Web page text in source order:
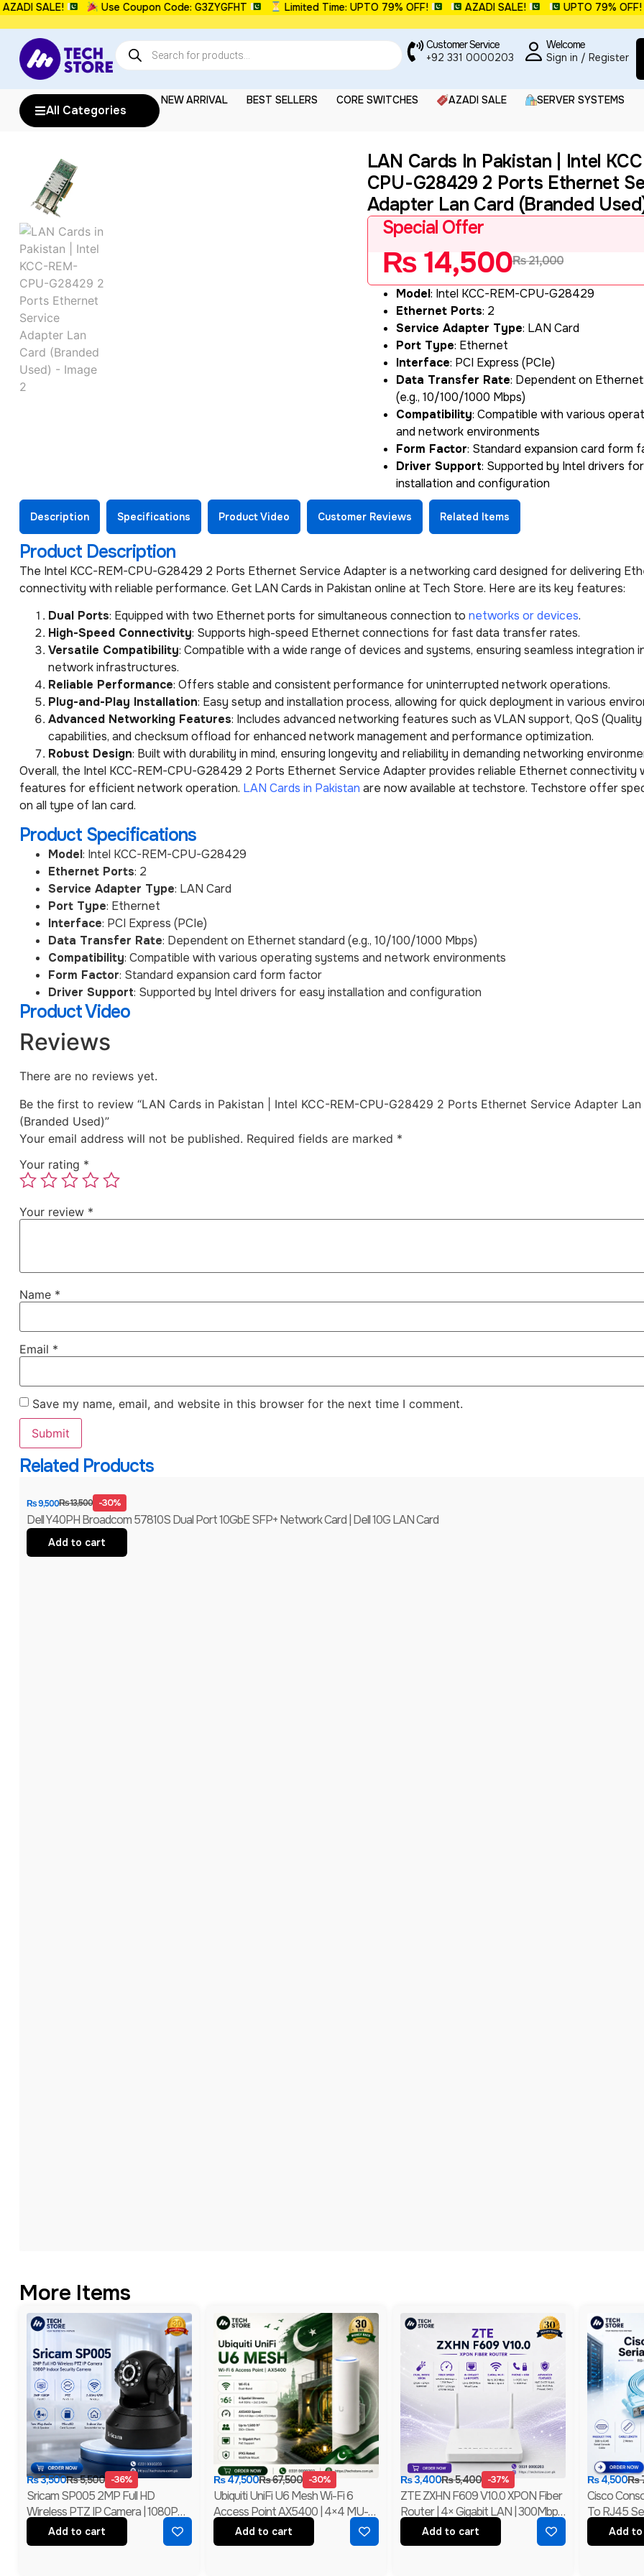
SALE! Use Coupon Code: G3ZYGFHT Limited Time: UPTO 79% OFF! AZADI SALE! UPTO 79% OFF!
Customer Service
+92 331 0000203
Welcome
Sign in / Register
All Categories
NEW ARRIVAL BEST SELLERS CORE SWITCHES AZADI SALE SERVER SYSTEMS
LAN Cards In Pakistan | Intel
CPU-G28429 2 Ports Ethernet
Adapter Lan Card (Branded
Special Offer
₨14,500₨21,000
Model: Intel KCC-REM-CPU-G28429
Ethernet Ports: 2
Service Adapter Type: LAN Card
Port Type: Ethernet
Interface: PCI Express (PCIe)
Data Transfer Rate: Dependent on
(e.g., 10/100/1000 Mbps)
Compatibility: Compatible with various
and network environments
Form Factor: Standard expansion card form
Driver Support: Supported by Intel drivers
installation and configuration
Description Specifications Product Video Customer Reviews Related Items
Product Description
The Intel KCC-REM-CPU-G28429 2 Ports Ethernet Service Adapter is a networking card designed for delivering
connectivity with reliable performance. Get LAN Cards in Pakistan online at Tech Store. Here are its key features:
Dual Ports: Equipped with two Ethernet ports for simultaneous connection to networks or devices.
High-Speed Connectivity: Supports high-speed Ethernet connections for fast data transfer rates.
Versatile Compatibility: Compatible with a wide range of devices and systems, ensuring seamless integration
network infrastructures.
Reliable Performance: Offers stable and consistent performance for uninterrupted network operations.
Plug-and-Play Installation: Easy setup and installation process, allowing for quick deployment in various
Advanced Networking Features: Includes advanced networking features such as VLAN support, QoS
capabilities, and checksum offload for enhanced network management and performance optimization.
Robust Design: Built with durability in mind, ensuring longevity and reliability in demanding networking
Overall, the Intel KCC-REM-CPU-G28429 2 Ports Ethernet Service Adapter provides reliable Ethernet connectivity
features for efficient network operation. LAN Cards in Pakistan are now available at techstore. Techstore offer
on all type of lan card.
Product Specifications
Model: Intel KCC-REM-CPU-G28429
Ethernet Ports: 2
Service Adapter Type: LAN Card
Port Type: Ethernet
Interface: PCI Express (PCIe)
Data Transfer Rate: Dependent on Ethernet standard (e.g., 10/100/1000 Mbps)
Compatibility: Compatible with various operating systems and network environments
Form Factor: Standard expansion card form factor
Driver Support: Supported by Intel drivers for easy installation and configuration
Product Video
Reviews
There are no reviews yet.
Be the first to review “LAN Cards in Pakistan | Intel KCC-REM-CPU-G28429 2 Ports Ethernet Service Adapter
(Branded Used)”
Your email address will not be published. Required fields are marked *
Your rating *
Your review *
Name *
Email *
Save my name, email, and website in this browser for the next time I comment.
Related Products
₨13,500
₨9,500 -30%
Dell Y40PH Broadcom 57810S Dual Port 10GbE SFP+ Network Card | Dell 10G LAN Card
Add to cart
More Items
₨5,500
₨3,500 -36%
Sricam SP005 2MP Full HD
Wireless PTZ IP Camera | 1080P
Indoor Security Camera | Branded
Add to cart
₨67,500
₨47,500 -30%
Ubiquiti UniFi U6 Mesh Wi-Fi 6
Access Point AX5400 | 4×4 MU-
MIMO With PoE | Branded
Add to cart
₨5,400
₨3,400 -37%
ZTE ZXHN F609 V10.0 XPON Fiber
Router | 4× Gigabit LAN | 300Mbps
Wi-Fi | EPON + GPON ONU |
Branded
Add to cart
₨
₨4,500
Cisco
To RJ45
232
New
Add